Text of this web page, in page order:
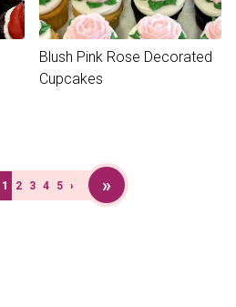
Blush Pink Rose Decorated
Cupcakes
1 2 3 4 5 › »